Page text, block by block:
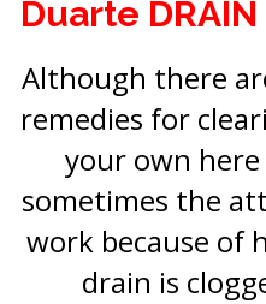
Duarte DRAIN
Although there
remedies for
your own
sometimes the
work because of
drain is